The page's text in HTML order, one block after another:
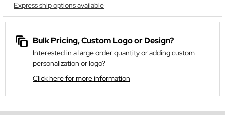
Express ship options available
Bulk Pricing, Custom Logo or Design?
Interested in a large order quantity or adding custom
personalization or logo?
Click here for more information